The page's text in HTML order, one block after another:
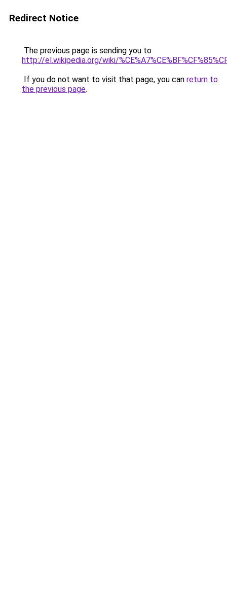
Redirect Notice
The previous page is sending you to
http://el.wikipedia.org/wiki/
If you do not want to visit that page, you can return to
the previous page.